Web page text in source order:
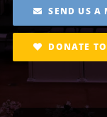
SEND US A
DONATE